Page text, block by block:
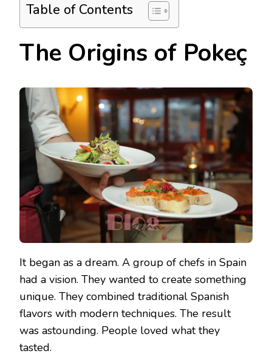
Table of Contents
The Origins of Pokeç
It began as a dream. A group of chefs in Spain
had a vision. They wanted to create something
unique. They combined traditional Spanish
flavors with modern techniques. The result
was astounding. People loved what they
tasted.